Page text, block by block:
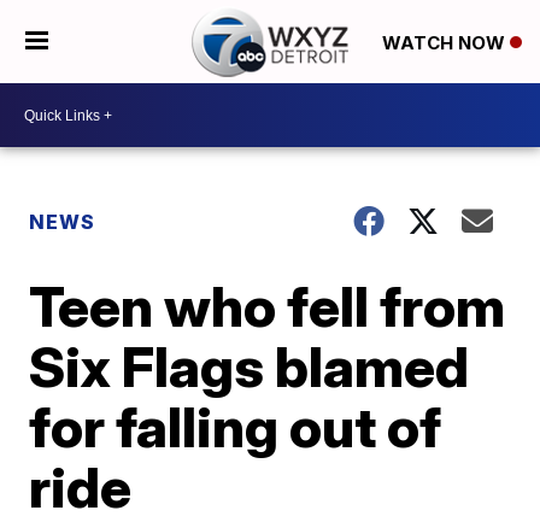
WATCH NOW
NEWS
Teen who fell from
Six Flags blamed
for falling out of
ride